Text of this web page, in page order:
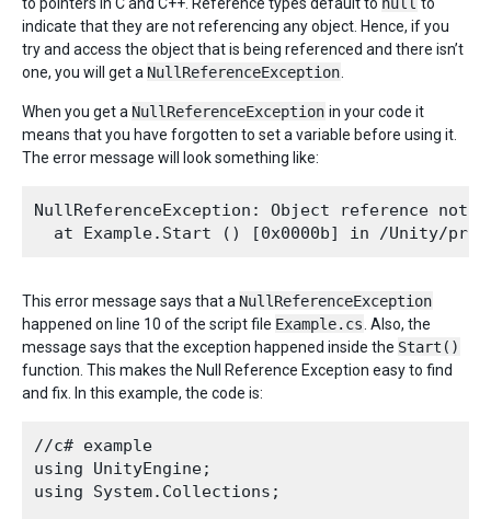
indicate that they are not referencing any object. Hence, if you
try and access the object that is being referenced and there isn’t
one, you will get a NullReferenceException
When you get a NullReferenceException in your code it
means that you have forgotten to set a variable before using it.
The error message will look something like:
NullReferenceException: Object reference
This error message says that a NullReferenceException
happened on line 10 of the script file Example.cs . Also, the
message says that the exception happened inside the Start()
function. This makes the Null Reference Exception easy to find
and fix. In this example, the code is:
//c# example
using UnityEngine;
using System.Collections;